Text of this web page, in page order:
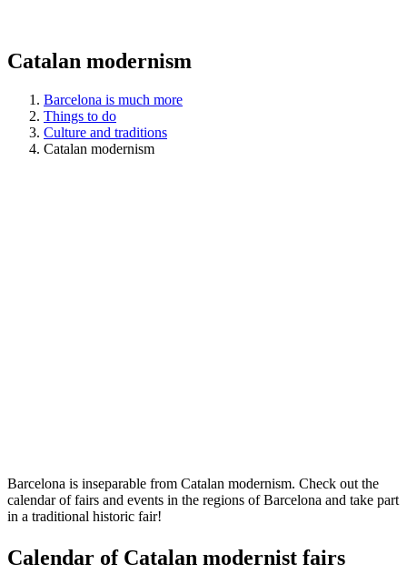
Catalan modernism
Barcelona is much more
Things to do
Culture and traditions
Catalan modernism
Barcelona is inseparable from Catalan modernism. Check out the
calendar of fairs and events in the regions of Barcelona and take part
in a traditional historic fair!
Calendar of Catalan modernist fairs